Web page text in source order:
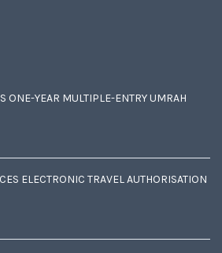
ONE-YEAR MULTIPLE-ENTRY UMRAH
ELECTRONIC TRAVEL AUTHORISATION